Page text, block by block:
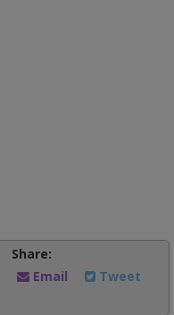
Share:
Email Tweet